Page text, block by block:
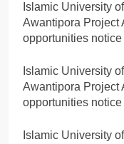
Islamic University
Awantipora Project
opportunities
Islamic University
Awantipora Project
opportunities
Islamic University